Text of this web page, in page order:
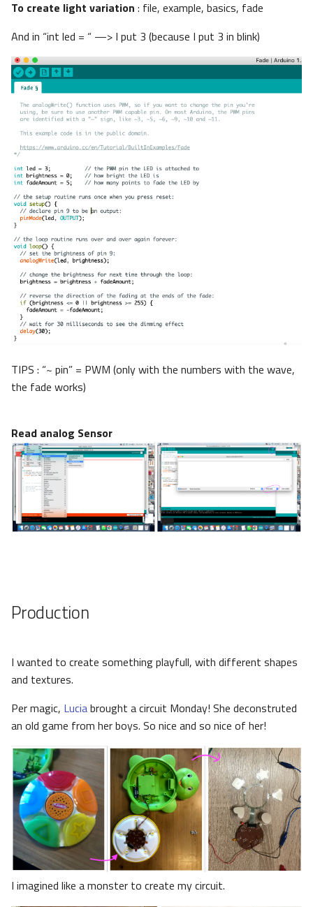
To create light variation : file, example, basics, fade
And in “int led = “ —> I put 3 (because I put 3 in blink)
TIPS : “~ pin” = PWM (only with the numbers with the wave,
the fade works)
Read analog Sensor
Production
I wanted to create something playfull, with different shapes
and textures.
Per magic, Luciabrought a circuit Monday! She deconstruted
an old game from her boys. So nice and so nice of her!
I imagined like a monster to create my circuit.